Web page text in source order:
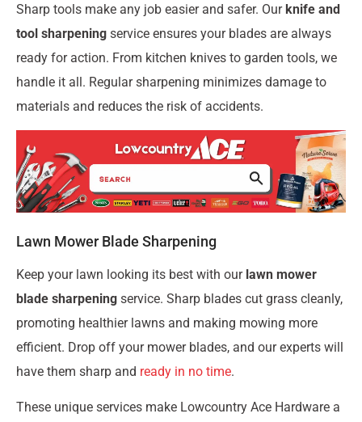
Sharp tools make any job easier and safer. Ourknife and
tool sharpening service ensures your blades are always
ready for action. From kitchen knives to garden tools, we
handle it all. Regular sharpening minimizes damage to
materials and reduces the risk of accidents.
Lawn Mower Blade Sharpening
Keep your lawn looking its best with our lawn mower
blade sharpening service. Sharp blades cut grass cleanly,
promoting healthier lawns and making mowing more
efficient. Drop off your mower blades, and our experts will
have them sharp and ready in no time.
These unique services make Lowcountry Ace Hardware a